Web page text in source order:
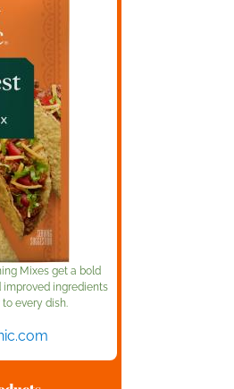
Mixes get a bold
improved ingredients
every dish.